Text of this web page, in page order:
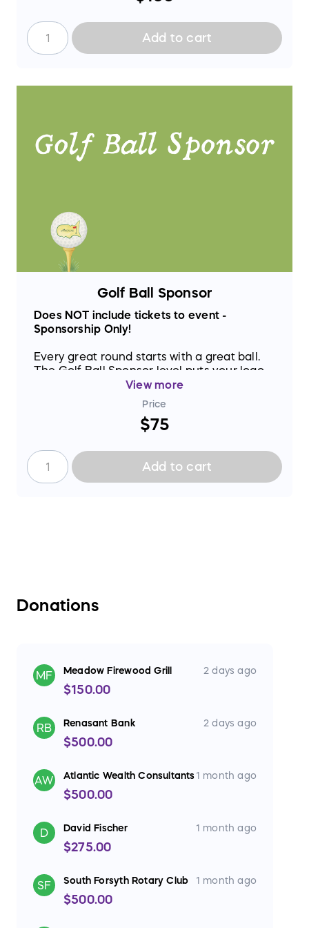
Add to cart
Golf Ball Sponsor
Does NOT include tickets to event -
Sponsorship Only!
Every great round starts with a great ball.
The Golf Ball Sponsor level puts your logo
on event signage and connects your name
to one of the most fun fundraising events in
View more
Price
$75
Add to cart
Donations
MF Meadow Firewood Grill 2 days ago
$150.00
RB Renasant Bank 2 days ago
$500.00
AW Atlantic Wealth Consultants 1 month ago
$500.00
D David Fischer 1 month ago
$275.00
SF South Forsyth Rotary Club 1 month ago
$500.00